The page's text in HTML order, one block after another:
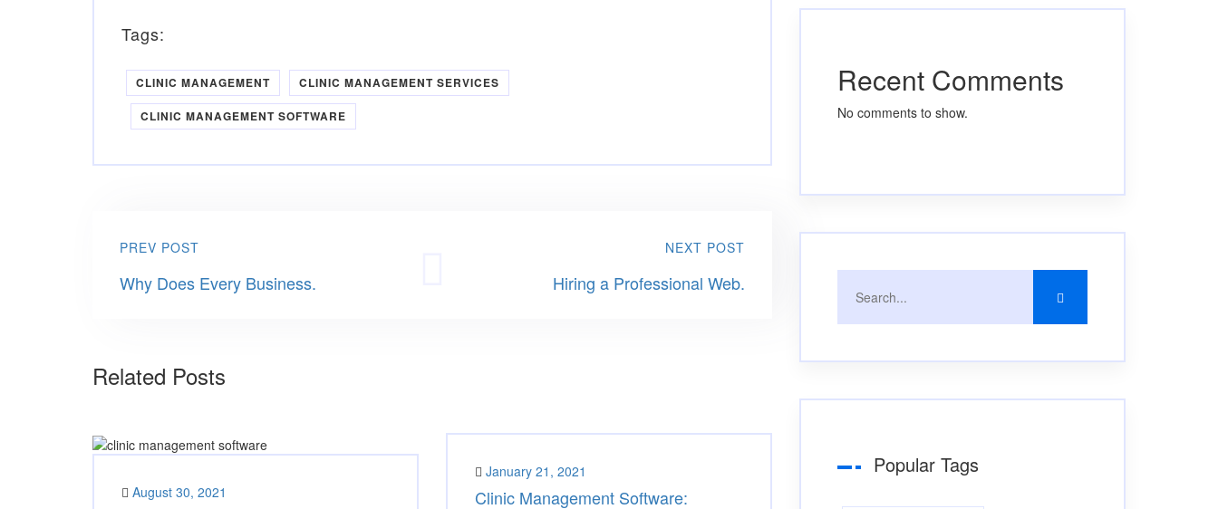
Tags:
CLINIC MANAGEMENT CLINIC MANAGEMENT SERVICES
CLINIC MANAGEMENT SOFTWARE
PREV POST
Why Does Every Business.
NEXT POST
Hiring a Professional Web.
Related Posts
August 30, 2021
January 21, 2021
Clinic Management Software:
Recent Comments
No comments to show.
Popular Tags